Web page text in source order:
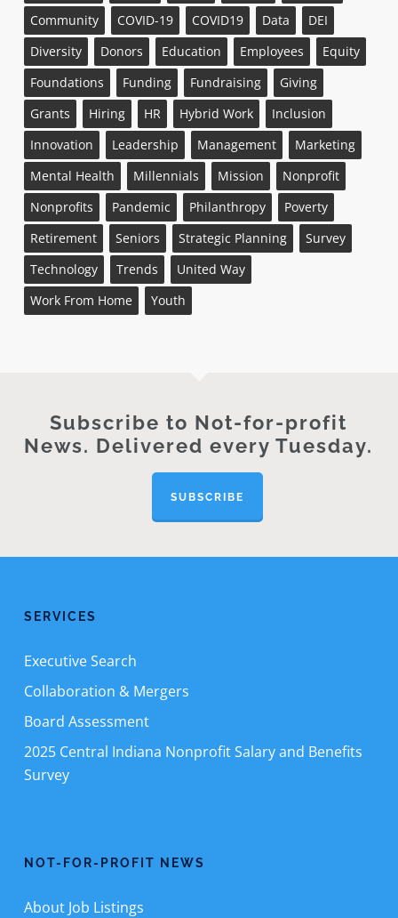
Community
COVID-19 COVID19 Data
DEI
Diversity
Donors Education Employees
Equity
Foundations
Funding Fundraising
Giving
Grants
Hiring HR Hybrid Work
Inclusion
Innovation
Leadership Management
Marketing
Mental Health
Millennials Mission
Nonprofit
Nonprofits
Pandemic Philanthropy
Poverty
Retirement
Seniors Strategic Planning
Survey
Technology
Trends
United Way
Work From Home
Youth
Subscribe to Not-for-profit
News. Delivered every Tuesday.
SUBSCRIBE
SERVICES
Executive Search
Collaboration & Mergers
Board Assessment
2025 Central Indiana Nonprofit Salary and Benefits
Survey
NOT-FOR-PROFIT NEWS
About Job Listings